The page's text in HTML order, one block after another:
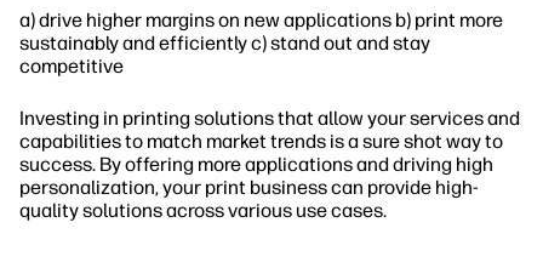
a) drive higher margins on new applications b) print more
sustainably and efficiently c) stand out and stay
competitive
Investing in printing solutions that allow your services and
capabilities to match market trends is a sure shot way to
success. By offering more applications and driving high
personalization, your print business can provide high-
quality solutions across various use cases.